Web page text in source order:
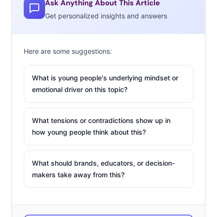
Comfort
Ask Anything About This Article
Get personalized insights and answers
Here are some suggestions:
What is young people's underlying mindset or
emotional driver on this topic?
What tensions or contradictions show up in
how young people think about this?
What should brands, educators, or decision-
makers take away from this?